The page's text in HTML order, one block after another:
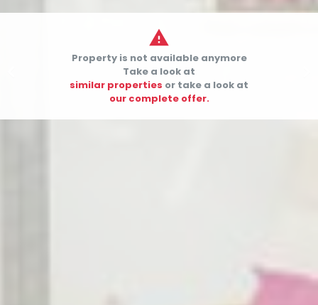

Property is not available anymore
Take a look at
similar properties or take a look at
our complete offer.